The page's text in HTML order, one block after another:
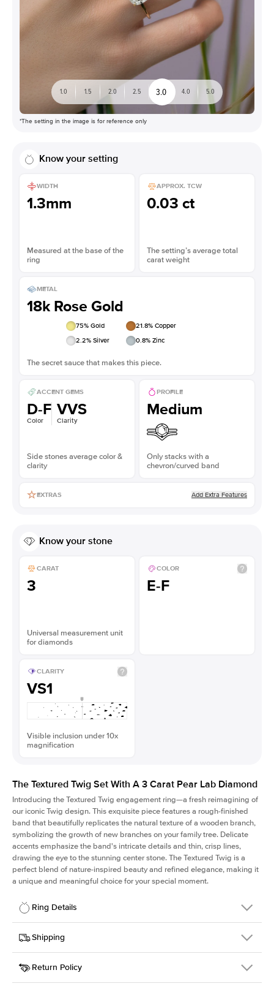
1.0 1.5 2.0 2.5 3.0 4.0 5.0
*The setting in the image is for reference only
Know your setting
WIDTH
1.3mm
Measured at the base of the
ring
APPROX. TCW
0.03 ct
The setting’s average total
carat weight
METAL
18k Rose Gold
75% Gold 21.8% Copper
2.2% Silver 0.8% Zinc
The secret sauce that makes this piece.
ACCENT GEMS
D-F
Color
VVS
Clarity
Side stones average color &
clarity
PROFILE
Medium
Only stacks with a
chevron/curved band
EXTRAS Add Extra Features
Know your stone
CARAT
3
Universal measurement unit
for diamonds
COLOR
E-F
CLARITY
VS1
Visible inclusion under 10x
magnification
The Textured Twig Set With A 3 Carat Pear Lab Diamond
Introducing the Textured Twig engagement ring—a fresh reimagining of
our iconic Twig design. This exquisite piece features a rough-finished
band that beautifully replicates the natural texture of a wooden branch,
symbolizing the growth of new branches on your family tree. Delicate
accents emphasize the band's intricate details and thin, crisp lines,
drawing the eye to the stunning center stone. The Textured Twig is a
perfect blend of nature-inspired beauty and refined elegance, making it
a unique and meaningful choice for your special moment.
Ring Details
Details
SKU
4QT-ER-LDIAM-PS-3-RG-18
Width
Center Stone
Pear
Shipping
This item is made to order and takes 3-4 weeks to craft.
Return Policy